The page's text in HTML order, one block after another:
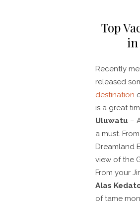
Top
in
Recently
released
destination
is a great
Uluwatu –
a must.
Dreamland
view of the
From your
Alas
of tame